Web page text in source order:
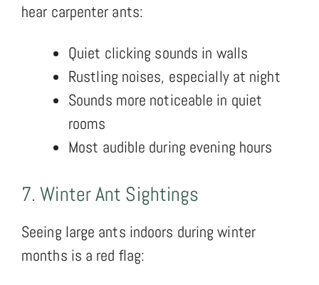
hear carpenter ants:
Quiet clicking sounds in walls
Rustling noises, especially at night
Sounds more noticeable in quiet
rooms
Most audible during evening hours
7. Winter Ant Sightings
Seeing large ants indoors during winter
months is a red flag: